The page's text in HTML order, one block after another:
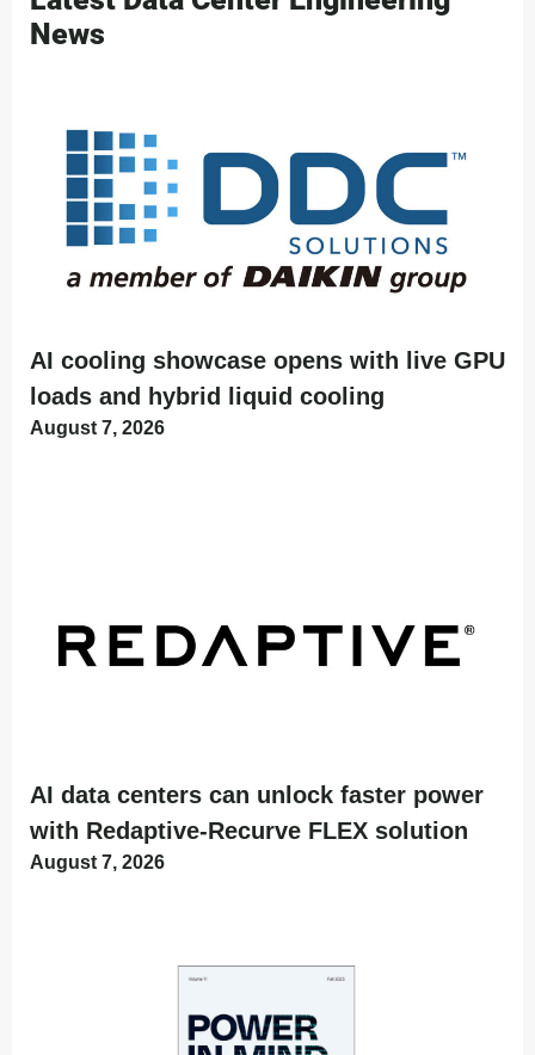
News
AI cooling showcase opens with live GPU
loads and hybrid liquid cooling
August 7, 2026
AI data centers can unlock faster power
with Redaptive-Recurve FLEX solution
August 7, 2026